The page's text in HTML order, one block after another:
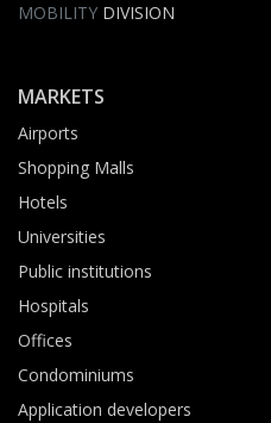
MOBILITY DIVISION
MARKETS
Airports
Shopping Malls
Hotels
Universities
Public institutions
Hospitals
Offices
Condominiums
Application developers